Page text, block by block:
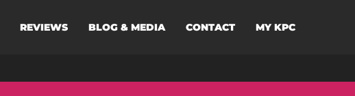
REVIEWS BLOG & MEDIA CONTACT MY KPC